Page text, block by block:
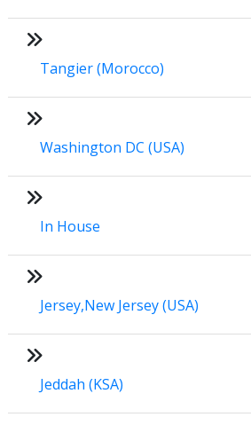
Tangier (Morocco)
Washington DC (USA)
In House
Jersey,New Jersey (USA)
Jeddah (KSA)